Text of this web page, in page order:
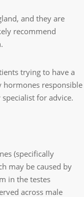
and they are
recommend
trying to have a
hormones responsible
for advice.
(specifically
may be caused by
in the testes
across male